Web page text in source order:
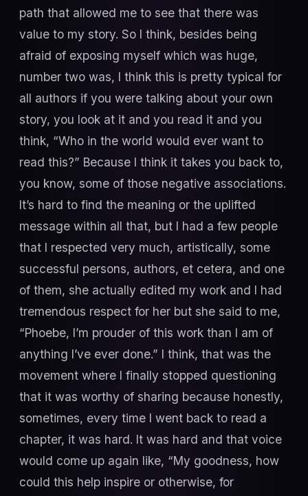
path that allowed me to see that there was
value to my story. So I think, besides being
afraid of exposing myself which was huge,
number two was, I think this is pretty typical for
all authors if you were talking about your own
story, you look at it and you read it and you
think, “Who in the world would ever want to
read this?” Because I think it takes you back to,
you know, some of those negative associations.
It’s hard to find the meaning or the uplifted
message within all that, but I had a few people
that I respected very much, artistically, some
successful persons, authors, et cetera, and one
of them, she actually edited my work and I had
tremendous respect for her but she said to me,
“Phoebe, I’m prouder of this work than I am of
anything I’ve ever done.” I think, that was the
movement where I finally stopped questioning
that it was worthy of sharing because honestly,
sometimes, every time I went back to read a
chapter, it was hard. It was hard and that voice
would come up again like, “My goodness, how
could this help inspire or otherwise, for